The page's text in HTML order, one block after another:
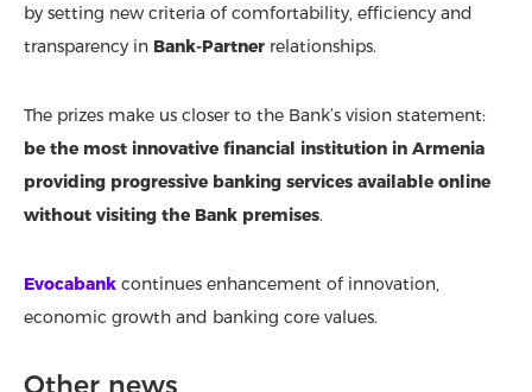
by setting new criteria of comfortability, efficiency and
transparency in Bank-Partner relationships.
The prizes make us closer to the Bank’s vision statement:
be the most innovative financial institution in Armenia
providing progressive banking services available online
without visiting the Bank premises.
Evocabank continues enhancement of innovation,
economic growth and banking core values.
Other news